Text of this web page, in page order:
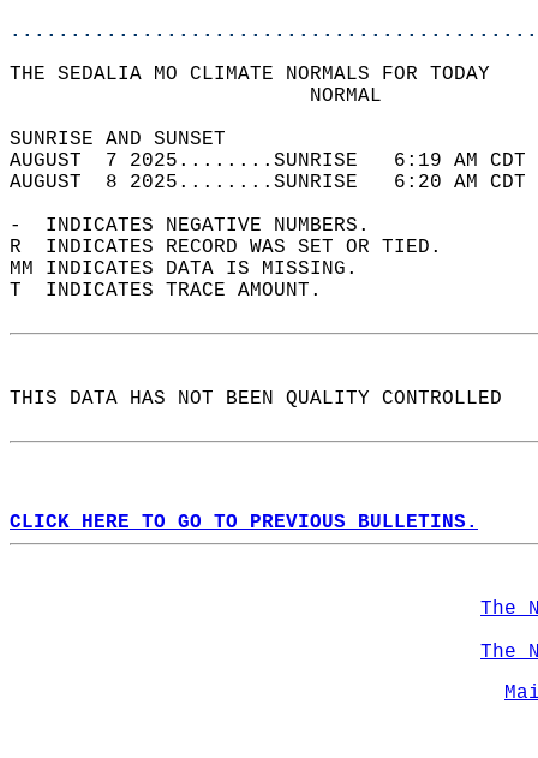
THE SEDALIA MO CLIMATE NORMALS FOR TODAY
SUNRISE
AUGUST  7 2025........SUNRISE   6:19 AM
AUGUST  8 2025........SUNRISE   6:20 AM
-  INDICATES NEGATIVE NUMBERS.
R  INDICATES RECORD WAS SET OR TIED.
MM INDICATES DATA IS MISSING.
T  INDICATES TRACE AMOUNT.
THIS DATA HAS NOT BEEN QUALITY CONTROLLED
CLICK HERE TO GO TO PREVIOUS BULLETINS.
The
The